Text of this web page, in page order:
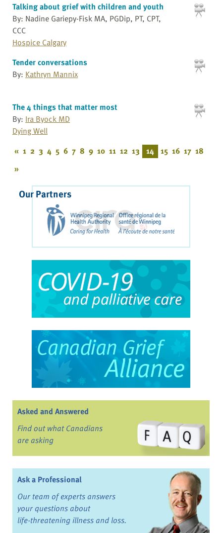
Talking about grief with children and youth
By: Nadine Gariepy-Fisk MA, PGDip, PT, CPT,
CCC
Hospice Calgary
Tender conversations
By: Kathryn Mannix
The 4 things that matter most
By: Ira Byock MD
Dying Well
« 1 2 3 4 5 6 7 8 9 10 11 12 13 14 15 16 17 18
»
Our Partners
Asked and Answered
Find out what Canadians
are asking
Ask a Professional
Our team of experts answers
your questions about
life-threatening illness and loss.